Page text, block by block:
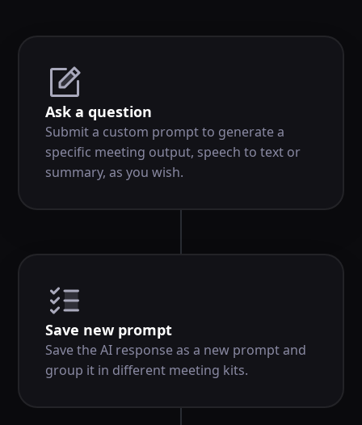
Ask a question
Submit a custom prompt to generate a
specific meeting output, speech to text or
summary, as you wish.
Save new prompt
Save the AI response as a new prompt and
group it in different meeting kits.